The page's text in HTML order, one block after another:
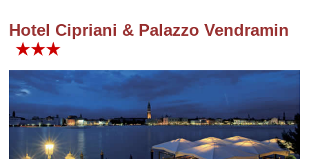
Hotel Cipriani & Palazzo Vendramin
★★★